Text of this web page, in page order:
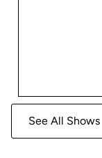
See All Shows